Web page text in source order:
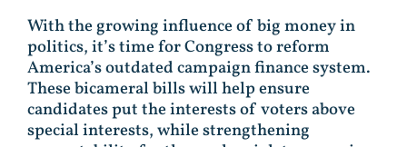
With the growing influence of big money in
politics, it’s time for Congress to reform
America’s outdated campaign finance system.
These bicameral bills will help ensure
candidates put the interests of voters above
special interests, while strengthening